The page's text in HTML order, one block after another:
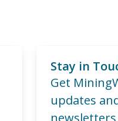
Stay in
Get
updates
newsletters